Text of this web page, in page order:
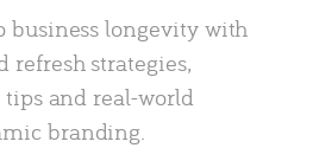
business longevity with
refresh strategies,
and real-world
branding.